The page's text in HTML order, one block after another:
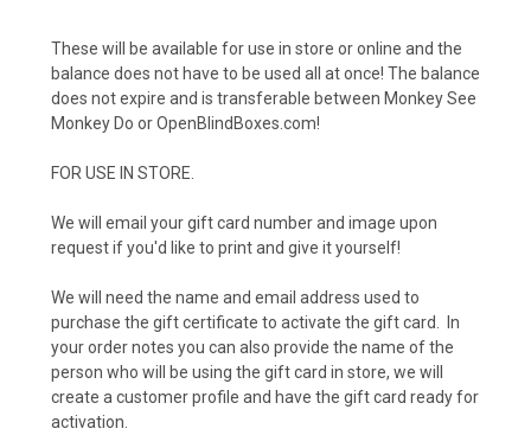
These will be available for use in store or online and the
balance does not have to be used all at once! The balance
does not expire and is transferable between Monkey See
Monkey Do or OpenBlindBoxes.com!
FOR USE IN STORE.
We will email your gift card number and image upon
request if you'd like to print and give it yourself!
We will need the name and email address used to
purchase the gift certificate to activate the gift card. In
your order notes you can also provide the name of the
person who will be using the gift card in store, we will
create a customer profile and have the gift card ready for
activation.